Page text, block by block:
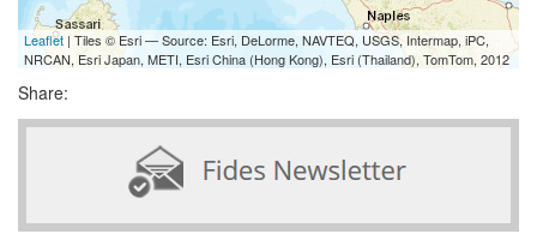
Leaflet | Tiles © Esri — Source: Esri, DeLorme, NAVTEQ, USGS, Intermap, iPC,
NRCAN, Esri Japan, METI, Esri China (Hong Kong), Esri (Thailand), TomTom, 2012
Share: